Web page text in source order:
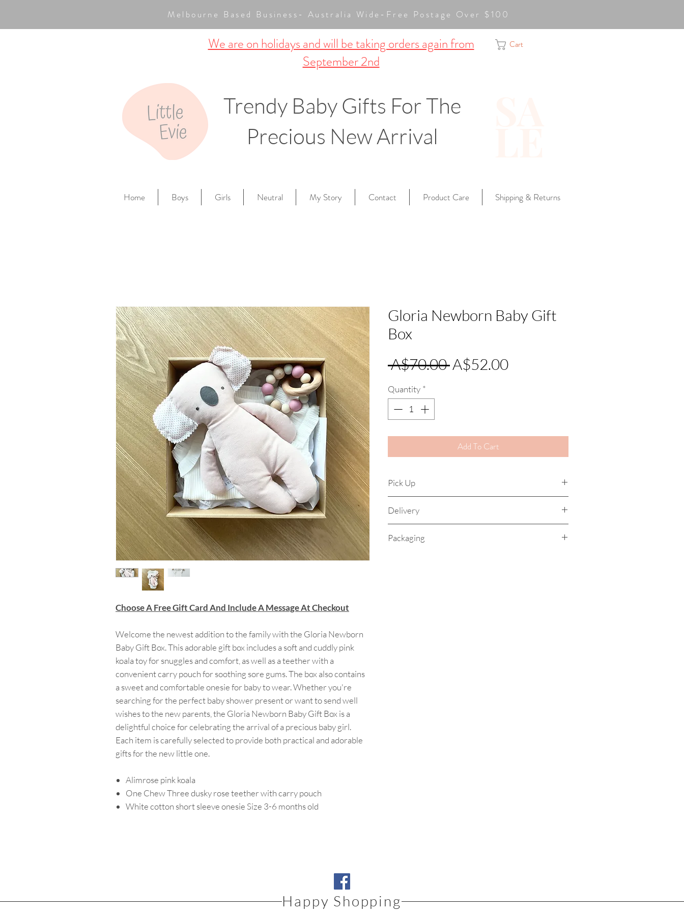
Melbourne Based Business- Australia Wide-Free Postage Over $100
We are on holidays and will be taking orders again from
September 2nd
Cart
Trendy Baby Gifts For The
Precious New Arrival
Home Boys Girls Neutral My Story Contact Product Care Shipping & Returns
Choose A Free Gift Card And Include A Message At Checkout
Welcome the newest addition to the family with the Gloria Newborn
Baby Gift Box. This adorable gift box includes a soft and cuddly pink
koala toy for snuggles and comfort, as well as a teether with a
convenient carry pouch for soothing sore gums. The box also contains
a sweet and comfortable onesie for baby to wear. Whether you're
searching for the perfect baby shower present or want to send well
wishes to the new parents, the Gloria Newborn Baby Gift Box is a
delightful choice for celebrating the arrival of a precious baby girl.
Each item is carefully selected to provide both practical and adorable
gifts for the new little one.
Alimrose pink koala
One Chew Three dusky rose teether with carry pouch
White cotton short sleeve onesie Size 3-6 months old
Gloria Newborn Baby Gift
Box
A$70.00 Regular
A$52.00Sale
Quantity *
Add To Cart
Pick Up
Address supplied at checkout when you choose
pick up) Monday to Thursday 9am to 5 pm Closed
for lunch 1.30pm to 2.30 pm.
Delivery
Packaging
Happy Shopping